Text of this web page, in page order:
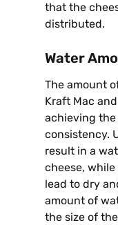
that the
distributed.
Water
The amount
Kraft Mac
achieving
consistency.
result in a
cheese,
lead to dry
amount of
the size of